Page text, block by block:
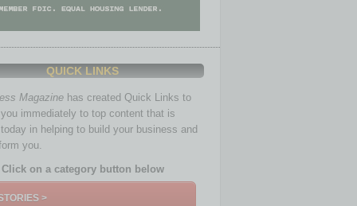
QUICK LINKS
Magazine has created Quick Links to
immediately to top content that is
in helping to build your business and
you.
Click on a category button below
>